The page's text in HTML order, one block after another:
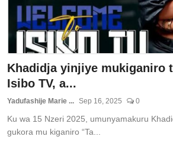
Khadidja yinjiye mukiganiro
Isibo TV, a...
Yadufashije Marie ... Sep 16, 2025 0
Ku wa 15 Nzeri 2025, umunyamakuru
gukora mu kiganiro “Ta...